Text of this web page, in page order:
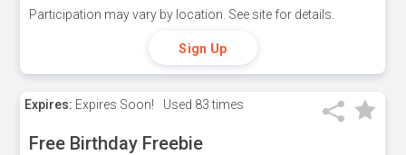
Participation may vary by location. See site for details.
Sign Up
Expires: Expires Soon! Used 83 times
Free Birthday Freebie